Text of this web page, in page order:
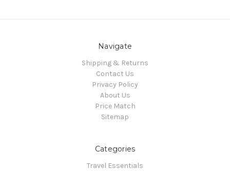
Navigate
Shipping & Returns
Contact Us
Privacy Policy
About Us
Price Match
Sitemap
Categories
Travel Essentials